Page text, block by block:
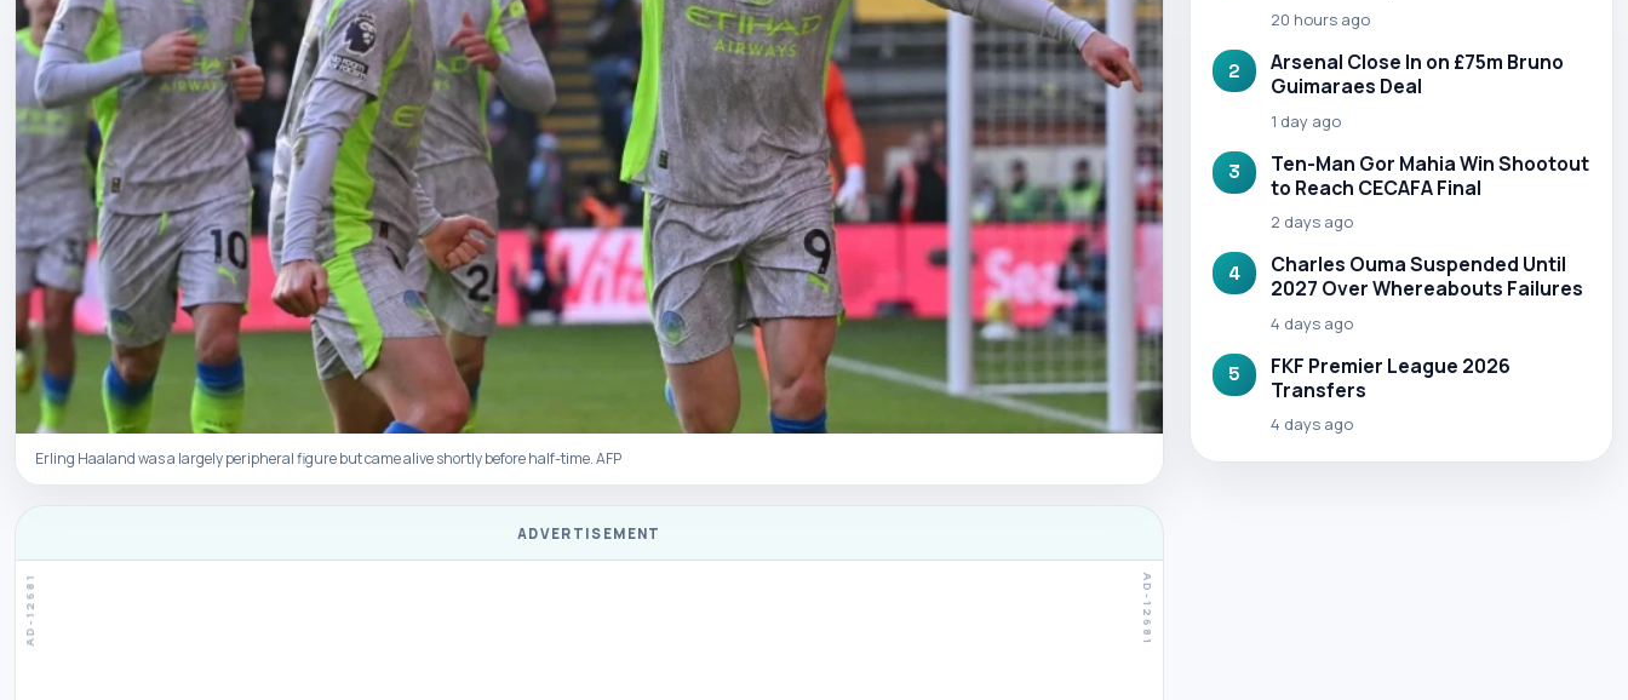
Erling Haaland was a largely peripheral figure but came alive shortly before half-time. AFP
ADVERTISEMENT
20 hours ago
2
Arsenal Close In on £75m Bruno
Guimaraes Deal
1 day ago
3
Ten-Man Gor Mahia Win Shootout
to Reach CECAFA Final
2 days ago
4
Charles Ouma Suspended Until
2027 Over Whereabouts Failures
4 days ago
5
FKF Premier League 2026
Transfers
4 days ago